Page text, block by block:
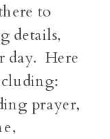
to
details,
day. Here
prayer,